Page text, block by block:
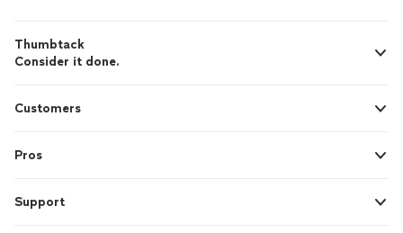
Thumbtack
Consider it done.
Customers
Pros
Support